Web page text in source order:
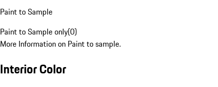
Paint to Sample
Paint to Sample only(0)
More Information on Paint to sample.
Interior Color